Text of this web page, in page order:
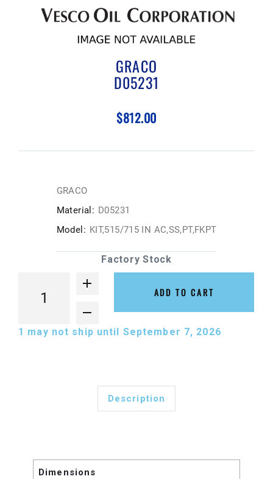
GRACO
D05231
$812.00
GRACO
Material: D05231
Model: KIT,515/715 IN AC,SS,PT,FKPT
Factory Stock
ADD TO CART
1 may not ship until September 7, 2026
Description
Dimensions